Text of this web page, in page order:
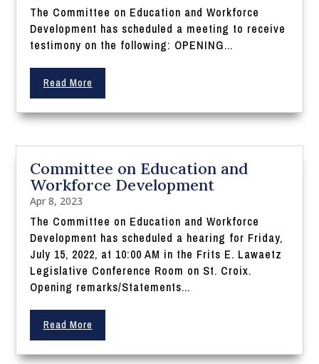
The Committee on Education and Workforce
Development has scheduled a meeting to receive
testimony on the following: OPENING...
Read More
Committee on Education and
Workforce Development
Apr 8, 2023
The Committee on Education and Workforce
Development has scheduled a hearing for Friday,
July 15, 2022, at 10:00 AM in the Frits E. Lawaetz
Legislative Conference Room on St. Croix.
Opening remarks/Statements...
Read More